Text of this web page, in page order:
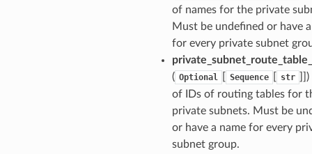
of names for the private
Must be undefined or have
for every private subnet
( Optional Sequence str
of IDs of routing tables for
private subnets. Must be
or have a name for every
subnet group.